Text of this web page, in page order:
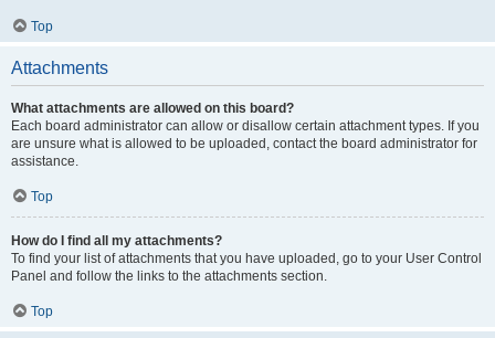
Top
Attachments
What attachments are allowed on this board?
Each board administrator can allow or disallow certain attachment types. If you
are unsure what is allowed to be uploaded, contact the board administrator for
assistance.
Top
How do I find all my attachments?
To find your list of attachments that you have uploaded, go to your User Control
Panel and follow the links to the attachments section.
Top